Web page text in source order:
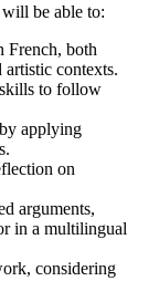
be able to:
French, both
contexts.
to follow
applying
on
arguments,
in a multilingual
considering